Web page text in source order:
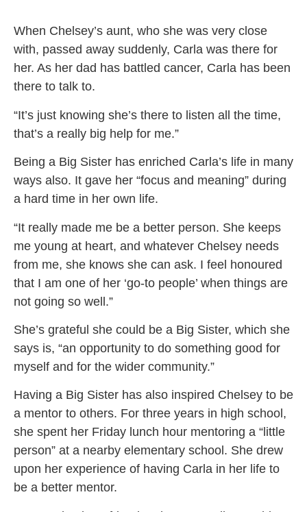
When Chelsey’s aunt, who she was very close
with, passed away suddenly, Carla was there for
her. As her dad has battled cancer, Carla has been
there to talk to.
“It’s just knowing she’s there to listen all the time,
that’s a really big help for me.”
Being a Big Sister has enriched Carla’s life in many
ways also. It gave her “focus and meaning” during
a hard time in her own life.
“It really made me be a better person. She keeps
me young at heart, and whatever Chelsey needs
from me, she knows she can ask. I feel honoured
that I am one of her ‘go-to people’ when things are
not going so well.”
She’s grateful she could be a Big Sister, which she
says is, “an opportunity to do something good for
myself and for the wider community.”
Having a Big Sister has also inspired Chelsey to be
a mentor to others. For three years in high school,
she spent her Friday lunch hour mentoring a “little
person” at a nearby elementary school. She drew
upon her experience of having Carla in her life to
be a better mentor.